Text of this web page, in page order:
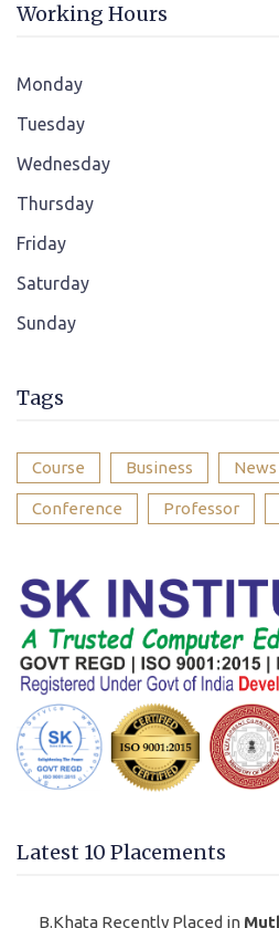
Instant Query Support
If not satisfied then we have
Classes Scheduled as per
Student Placement Support
Certificate valid internationally
Working Hours
Monday
Tuesday
Wednesday
Thursday
Friday
Saturday
Sunday
Tags
Course Business News
Conference Professor
Latest 10 Placements
B.Khata Recently Placed in